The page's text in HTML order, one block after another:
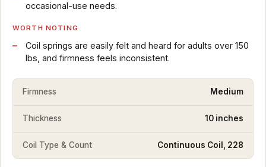
occasional-use needs.
WORTH NOTING
Coil springs are easily felt and heard for adults over 150
lbs, and firmness feels inconsistent.
Firmness Medium
Thickness 10 inches
Coil Type & Count Continuous Coil, 228